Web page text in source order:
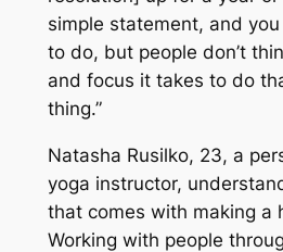
simple statement, and you
to do, but people don’t
and focus it takes to do
thing.”
Natasha Rusilko, 23, a
yoga instructor,
that comes with making a
Working with people